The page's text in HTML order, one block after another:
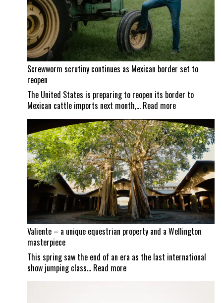
Screwworm scrutiny continues as Mexican border set to
reopen
The United States is preparing to reopen its border to
Mexican cattle imports next month,… Read more:
Screwworm
scrutiny
continues
as
Mexican
border
set
to
reopen
Valiente – a unique equestrian property and a Wellington
masterpiece
This spring saw the end of an era as the last international
show jumping class… Read more: